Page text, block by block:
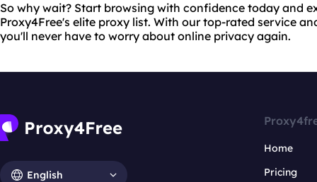
So why wait? Start browsing with confidence today and
Proxy4Free's elite proxy list. With our top-rated service
you'll never have to worry about online privacy again.
English
Home
Pricing